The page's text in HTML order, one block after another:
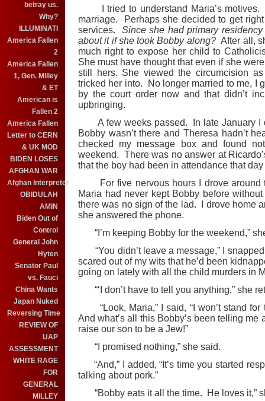
betray us.
Why?
ILLUMINATI
America Fallen
2
America Fallen
1, Gen. Milley
& ET
American is
Fallen 2
America Fallen
Letter to CERN
& UK MOD
BIDEN LOSES
AFGHAN WAR
Afghan Interpreter
OBIDULAH
AMIN
Biden Out of
Control
General John
Hyten
Senator Paul
vs. Fauci
China Wants
Japan Nuked
Reversing Time
REVIEW OF
UAP
ASSESSMENT
WHITE RAGE
FOR
GENERAL
MILLEY
I tried to understand Maria’s motives.
marriage. Perhaps she decided to get
services. Since she had primary
about it if she took Bobby along?After all,
much right to expose her child to
She must have thought that even if she
still hers. She viewed the circumcision
tricked her into. No longer married to me, I
by the court order now and that didn’t
upbringing.
A few weeks passed. In late January I
Bobby wasn’t there and Theresa hadn’t
checked my message box and found
weekend. There was no answer at
that the boy had been in attendance that
For five nervous hours I drove around
Maria had never kept Bobby before
there was no sign of the lad. I drove home
she answered the phone.
“I’m keeping Bobby for the
“You didn’t leave a message,” I
scared out of my wits that he’d been
going on lately with all the child murders in
“‘I don’t have to tell you anything,” she
“Look, Maria,” I said, “I won’t stand for
And what’s all this Bobby’s been telling
raise our son to be a Jew!”
“I promised nothing,” she said.
“And,” I added, “It’s time you started
talking about pork.”
“Bobby eats it all the time. He loves it,”